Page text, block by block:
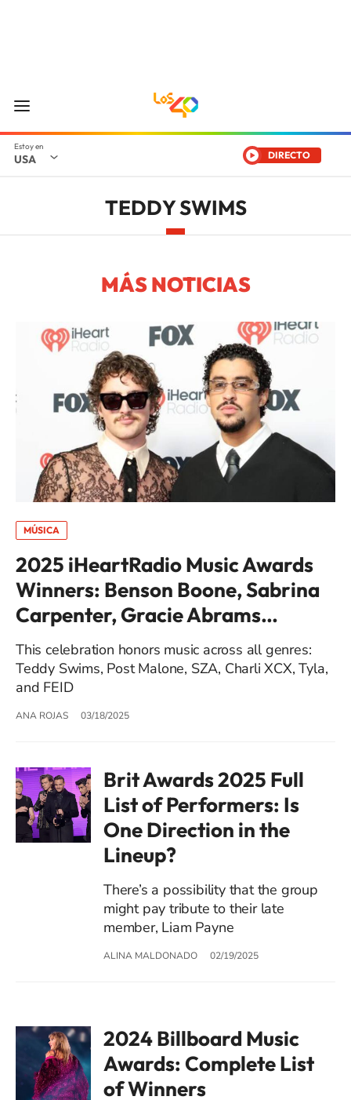
USA DIRECTO
TEDDY SWIMS
MÁS NOTICIAS
MÚSICA
2025 iHeartRadio Music Awards
Winners: Benson Boone, Sabrina
Carpenter, Gracie Abrams…
This celebration honors music across all genres:
Teddy Swims, Post Malone, SZA, Charli XCX, Tyla,
and FEID
ANA ROJAS 03/18/2025
Brit Awards 2025 Full
List of Performers: Is
One Direction in the
Lineup?
There’s a possibility that the group
might pay tribute to their late
member, Liam Payne
ALINA MALDONADO 02/19/2025
2024 Billboard Music
Awards: Complete List
of Winners